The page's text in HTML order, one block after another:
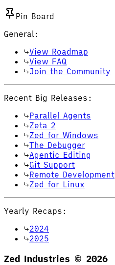
Pin Board
General:
View Roadmap
View FAQ
Join the Community
Recent Big Releases:
Parallel Agents
Zeta 2
Zed for Windows
The Debugger
Agentic Editing
Git Support
Remote Development
Zed for Linux
Yearly Recaps:
2024
2025
Zed Industries © 2026